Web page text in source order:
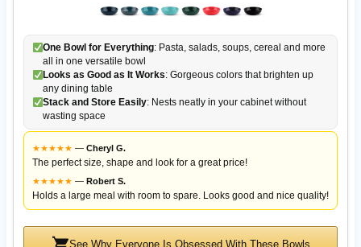
One Bowl for Everything: Pasta, salads, soups, cereal and more
all in one versatile bowl
Looks as Good as It Works: Gorgeous colors that brighten up
any dining table
Stack and Store Easily: Nests neatly in your cabinet without
wasting space
★★★★★ — Cheryl G.
The perfect size, shape and look for a great price!
★★★★★ — Robert S.
Holds a large meal with room to spare. Looks good and nice quality!
See Why Everyone Is Obsessed With These Bowls